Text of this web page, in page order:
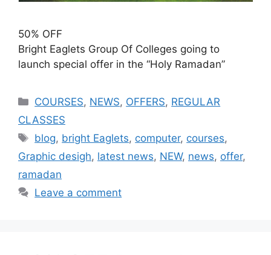
50% OFF
Bright Eaglets Group Of Colleges going to
launch special offer in the “Holy Ramadan”
COURSES, NEWS, OFFERS, REGULAR
CLASSES
blog, bright Eaglets, computer, courses,
Graphic desigh, latest news, NEW, news, offer,
ramadan
Leave a comment